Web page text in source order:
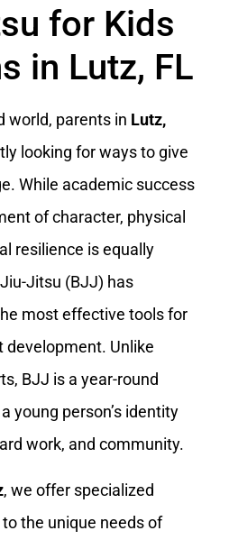
for Kids
in Lutz, FL
world, parents in Lutz,
looking for ways to give
While academic success
of character, physical
resilience is equally
Jitsu (BJJ) has
most effective tools for
development. Unlike
BJJ is a year-round
young person’s identity
work, and community.
, we offer specialized
the unique needs of